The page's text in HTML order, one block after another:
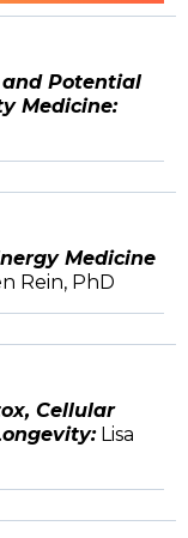
and Potential
Medicine:
Medicine
Rein, PhD
Cellular
Lisa